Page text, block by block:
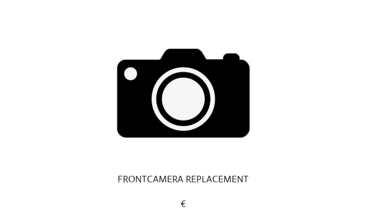
FRONTCAMERA REPLACEMENT
€